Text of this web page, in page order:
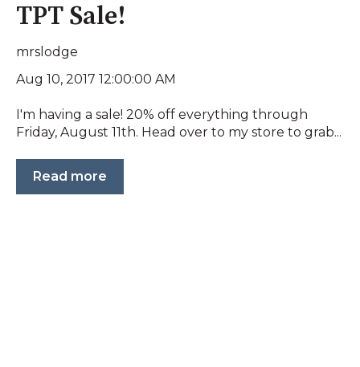
TPT Sale!
mrslodge
Aug 10, 2017 12:00:00 AM
I'm having a sale! 20% off everything through
Friday, August 11th. Head over to my store to grab...
Read more